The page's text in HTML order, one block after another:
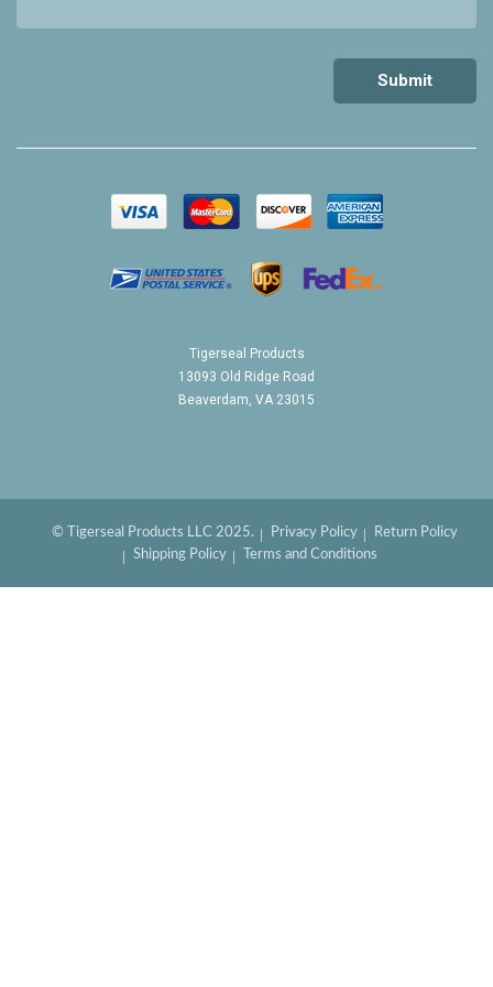
Tigerseal Products
13093 Old Ridge Road
Beaverdam, VA 23015
© Tigerseal Products LLC 2025. Privacy Policy
Return Policy
Shipping Policy
Terms and Conditions